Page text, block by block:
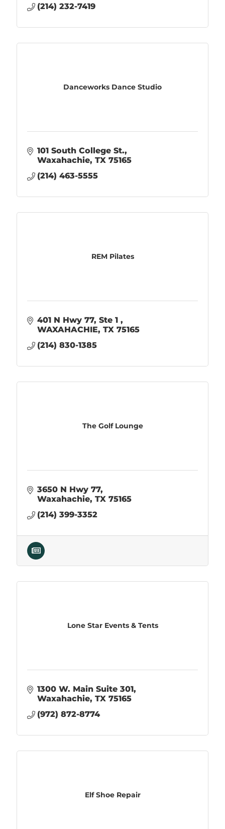
(214) 232-7419
Danceworks Dance Studio
101 South College St.
Waxahachie TX 75165
(214) 463-5555
REM Pilates
401 N Hwy 77 Ste 1
WAXAHACHIE TX 75165
(214) 830-1385
The Golf Lounge
3650 N Hwy 77
Waxahachie TX 75165
(214) 399-3352
Lone Star Events & Tents
1300 W. Main Suite 301
Waxahachie TX 75165
(972) 872-8774
Elf Shoe Repair